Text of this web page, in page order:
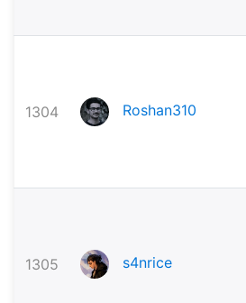
1304 Roshan310
1305 s4nrice